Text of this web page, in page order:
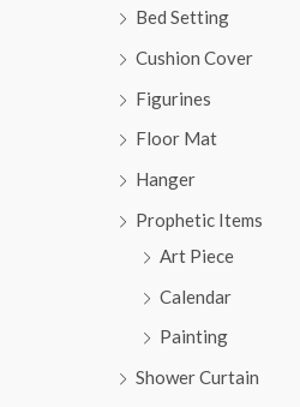
Bed Setting
Cushion Cover
Figurines
Floor Mat
Hanger
Prophetic Items
Art Piece
Calendar
Painting
Shower Curtain